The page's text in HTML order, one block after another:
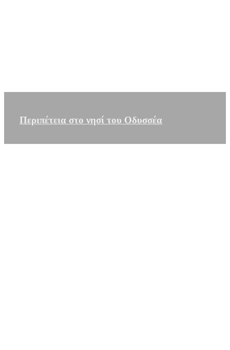
Περιπέτεια στο νησί του Οδυσσέα